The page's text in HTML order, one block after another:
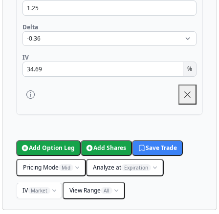
Delta
IV
%
Add Option Leg Add Shares Save Trade
Pricing Mode Mid Analyze at Expiration
IV Market View Range All